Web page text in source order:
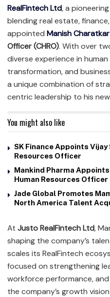
RealFintech Ltd, a
blending real estate,
appointed Manish Charatkar
Officer (CHRO). With over
diverse experience in
transformation, and
a unique combination of
centric leadership to his
You might also like
SK Finance Appoints
Resources Officer
Mankind Pharma
Human Resources Officer
Jade Global Promotes
North America Talent
At Justo RealFintech Ltd,
shaping the company’s
scales its RealFintech
focused on strengthening
workforce performance,
the company’s growth